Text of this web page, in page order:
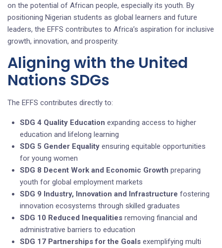
on the potential of African people, especially its youth. By
positioning Nigerian students as global learners and future
leaders, the EFFS contributes to Africa’s aspiration for inclusive
growth, innovation, and prosperity.
Aligning with the United
Nations SDGs
The EFFS contributes directly to:
SDG 4 Quality Education expanding access to higher
education and lifelong learning
SDG 5 Gender Equality ensuring equitable opportunities
for young women
SDG 8 Decent Work and Economic Growth preparing
youth for global employment markets
SDG 9 Industry, Innovation and Infrastructure fostering
innovation ecosystems through skilled graduates
SDG 10 Reduced Inequalities removing financial and
administrative barriers to education
SDG 17 Partnerships for the Goals exemplifying multi